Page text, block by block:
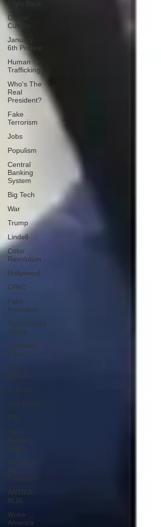
Cancel
Culture
January
6th Protest
Human
Trafficking
Who's The
Real
President?
Fake
Terrorism
Jobs
Populism
Central
Banking
System
Big Tech
War
Trump
Lindell
Color
Revolution
Hollywood
CPAC
Fake
President
Mockingbird
Media
Supreme
Court
Social
Media
Banking
Truckers
For
ANTIFA-
BLM
Woke
America